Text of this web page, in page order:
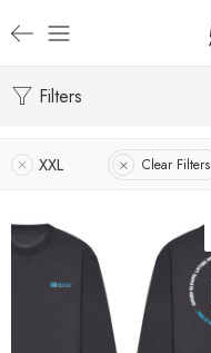
Filters
XXL Clear Filters